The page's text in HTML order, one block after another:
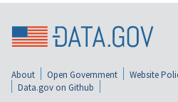
About Open Government Website
Data.gov on Github